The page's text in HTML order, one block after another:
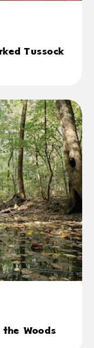
Tussock
the Woods